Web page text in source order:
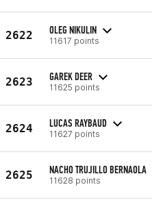
2622 OLEG NIKULIN
11617 points
2623 GAREK DEER
11625 points
2624 LUCAS RAYBAUD
11627 points
2625 NACHO TRUJILLO BERNAOLA
11628 points